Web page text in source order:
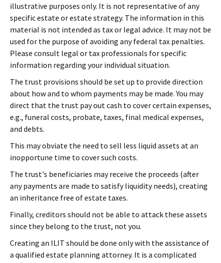
illustrative purposes only. It is not representative of any
specific estate or estate strategy. The information in this
material is not intended as tax or legal advice. It may not be
used for the purpose of avoiding any federal tax penalties.
Please consult legal or tax professionals for specific
information regarding your individual situation.
The trust provisions should be set up to provide direction
about how and to whom payments may be made. You may
direct that the trust pay out cash to cover certain expenses,
e.g., funeral costs, probate, taxes, final medical expenses,
and debts.
This may obviate the need to sell less liquid assets at an
inopportune time to cover such costs.
The trust's beneficiaries may receive the proceeds (after
any payments are made to satisfy liquidity needs), creating
an inheritance free of estate taxes.
Finally, creditors should not be able to attack these assets
since they belong to the trust, not you.
Creating an ILIT should be done only with the assistance of
a qualified estate planning attorney. It is a complicated